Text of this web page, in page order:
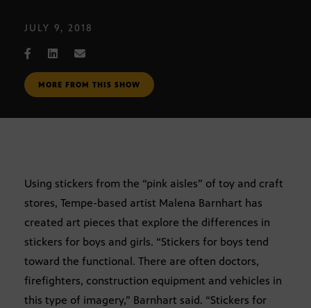
JULY 9, 2018
MORE FROM THIS SHOW
Using stickers from the “pink aisles” of toy and craft
stores, Tempe-based artist Malena Barnhart has
created art pieces that explore the differences in
stickers for boys and girls. “Stickers for boys tend
toward the functional. There are often doctors,
firefighters, construction equipment and vehicles in
this type of imagery,” Barnhart said. “Stickers for